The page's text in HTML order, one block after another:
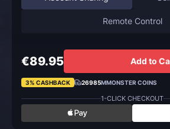
Remote Control
€89.95 Add to
3% CASHBACK 26985MMONSTER COINS
1-CLICK CHECKOUT